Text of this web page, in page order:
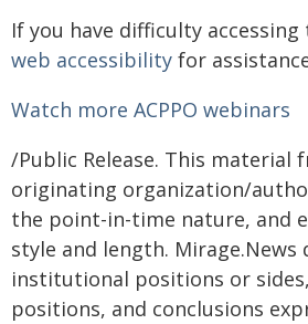
If you have difficulty
web accessibility for
Watch more ACPPO webinars
/Public Release. This material
originating organization/
the point-in-time nature, and
style and length. Mirage.News
institutional positions or
positions, and conclusions